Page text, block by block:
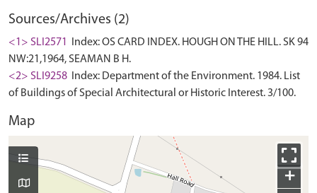
Sources/Archives (2)
<1> SLI2571
Index: OS CARD INDEX. HOUGH ON THE HILL. SK 94
NW:21,1964, SEAMAN B H.
<2> SLI9258
Index: Department of the Environment. 1984. List
of Buildings of Special Architectural or Historic Interest. 3/100.
Map
+